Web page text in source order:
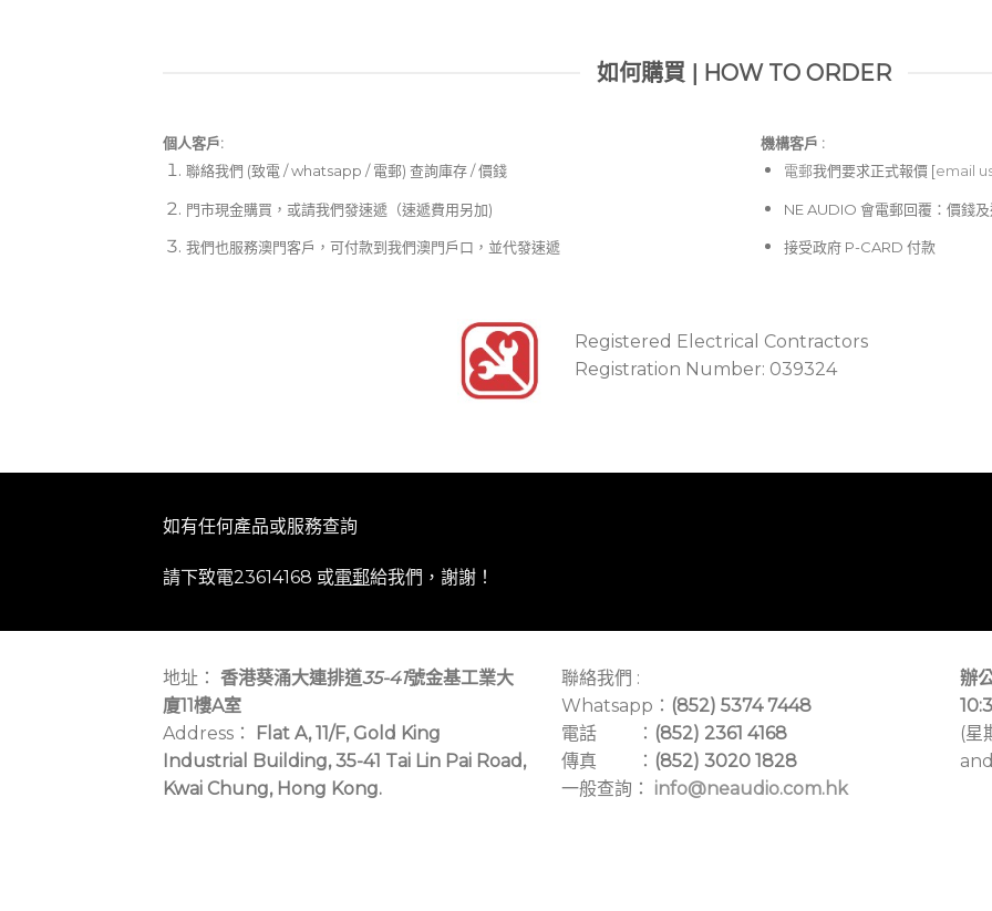
如何購買 | HOW TO ORDER
個人客戶:
聯絡我們 (致電 / whatsapp / 電郵) 查詢庫存 / 價錢
門市現金購買，或請我們發速遞（速遞費用另加)
我們也服務澳門客戶，可付款到我們澳門戶口，並代發速遞
機構客戶 :​
電郵我們要求正式報價 [email
NE AUDIO 會電郵回覆：價錢
接受政府 P-CARD 付款
Registered Electrical Contractors
Registration Number: 039324
如有任何產品或服務查詢
請下致電23614168 或電郵給我們，謝謝！
地址： 香港葵涌大連排道35-41號金基工業大
廈11樓A室
Address：
Flat A, 11/F, Gold King
Industrial Building, 35-41 Tai Lin Pai Road,
Kwai Chung, Hong Kong.
聯絡我們 :
Whatsapp： (852) 5374 7448
電話 ： (852) 2361 4168
傳真 ： (852) 3020 1828
一般查詢： info@neaudio.com.hk
辦
(星